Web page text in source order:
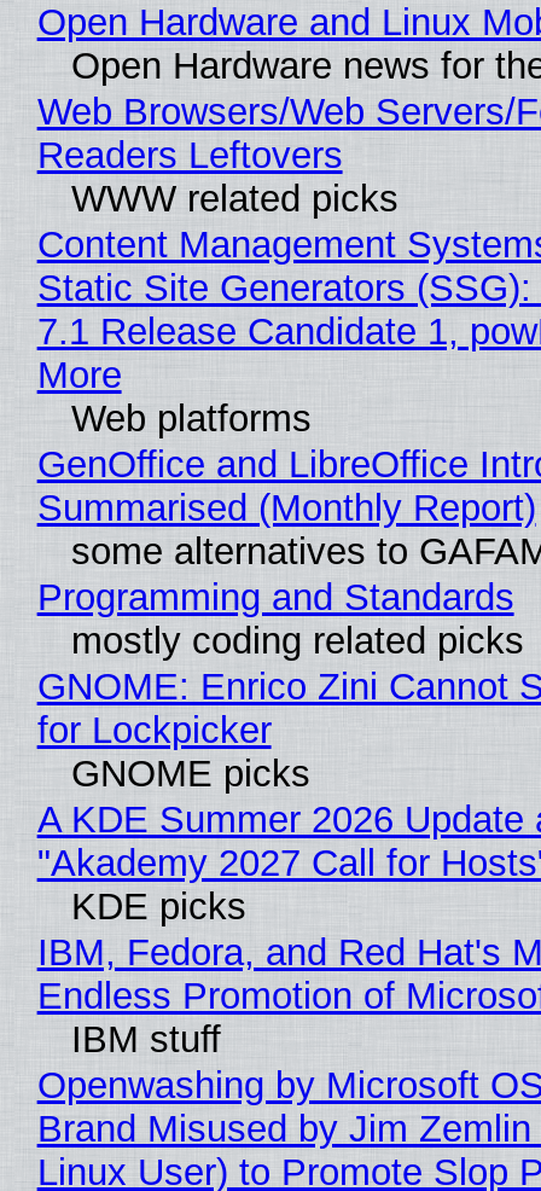
Open Hardware and Linux
Open Hardware news for
Web Browsers/Web Servers/
Readers Leftovers
WWW related picks
Content Management
Static Site Generators
7.1 Release Candidate 1,
More
Web platforms
GenOffice and LibreOffice
Summarised (Monthly Report)
some alternatives to
Programming and Standards
mostly coding related picks
GNOME: Enrico Zini Cannot
for Lockpicker
GNOME picks
A KDE Summer 2026 Update
"Akademy 2027 Call for
KDE picks
IBM, Fedora, and Red Hat's
Endless Promotion of
IBM stuff
Openwashing by Microsoft
Brand Misused by Jim Zemlin
Linux User) to Promote Slop